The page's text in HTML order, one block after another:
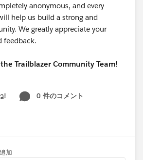
anonymous, and every
help us build a strong and
We greatly appreciate your
feedback.
Trailblazer Community Team!
!
0 件のコメント
加